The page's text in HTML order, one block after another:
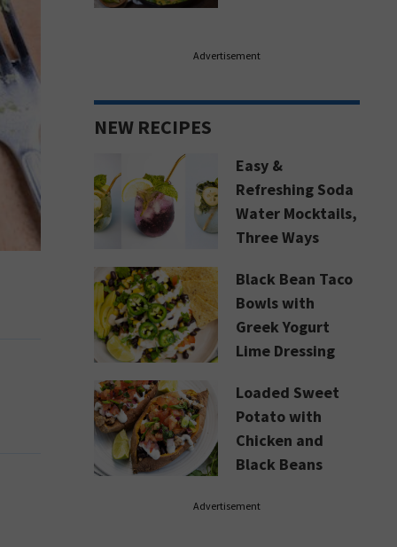
Advertisement
NEW RECIPES
Easy &
Refreshing Soda
Water Mocktails,
Three Ways
Black Bean Taco
Bowls with
Greek Yogurt
Lime Dressing
Loaded Sweet
Potato with
Chicken and
Black Beans
Advertisement